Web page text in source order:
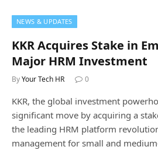
NEWS & UPDATES
KKR Acquires Stake in
Major HRM Investment
ByYour Tech HR 0
KKR, the global investment
significant move by acquiring a
the leading HRM platform
management for small and